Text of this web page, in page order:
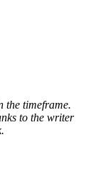
the timeframe.
to the writer